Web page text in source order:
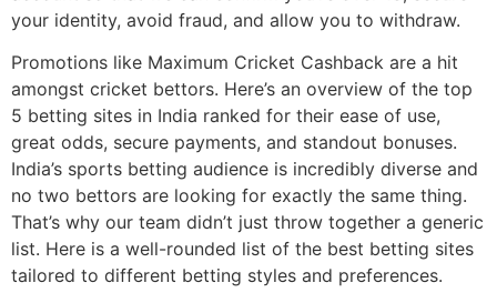
your identity, avoid fraud, and allow you to withdraw.
Promotions like Maximum Cricket Cashback are a hit
amongst cricket bettors. Here’s an overview of the top
5 betting sites in India ranked for their ease of use,
great odds, secure payments, and standout bonuses.
India’s sports betting audience is incredibly diverse and
no two bettors are looking for exactly the same thing.
That’s why our team didn’t just throw together a generic
list. Here is a well-rounded list of the best betting sites
tailored to different betting styles and preferences.